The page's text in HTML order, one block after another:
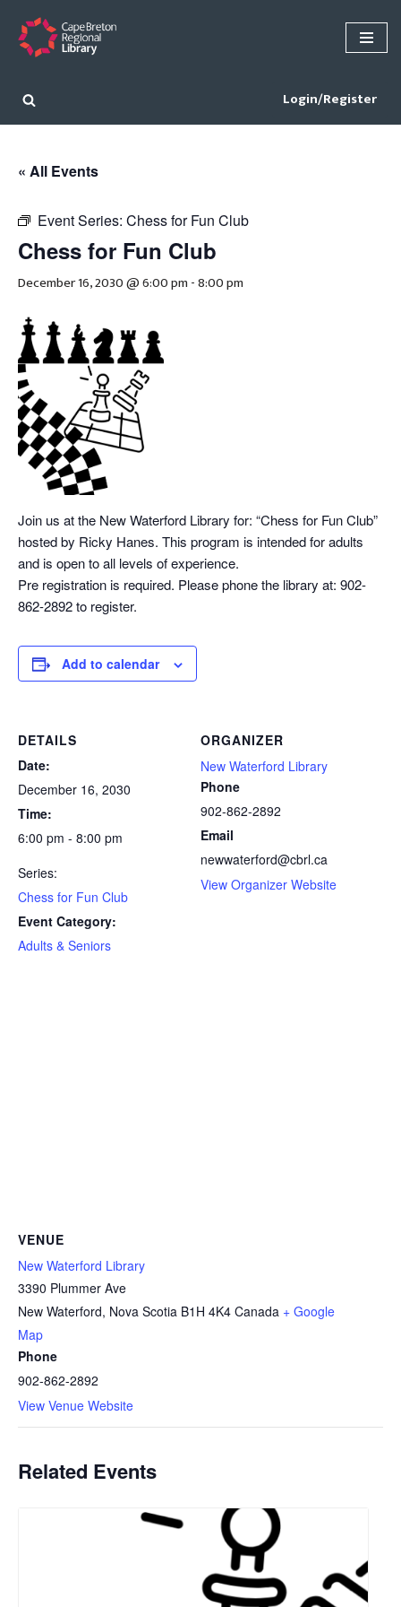
Skip
content
Login/Register
« All Events
Event Series: Chess for Fun Club
Chess for Fun Club
December 16, 2030 @ 6:00 pm -8:00 pm
Join us at the New Waterford Library for: “Chess for Fun Club”
hosted by Ricky Hanes. This program is intended for adults
and is open to all levels of experience.
Pre registration is required. Please phone the library at: 902-
862-2892 to register.
Add to calendar
DETAILS
Date:
December 16, 2030
Time:
6:00 pm - 8:00 pm
Series:
Chess for Fun Club
Event Category:
Adults & Seniors
ORGANIZER
New Waterford Library
Phone
902-862-2892
Email
newwaterford@cbrl.ca
View Organizer Website
VENUE
New Waterford Library
3390 Plummer Ave
New Waterford, Nova Scotia B1H 4K4 Canada + Google
Map
Phone
902-862-2892
View Venue Website
Related Events